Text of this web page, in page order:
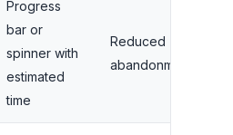
Progress
bar or
spinner with
estimated
time
Reduced
abandonment